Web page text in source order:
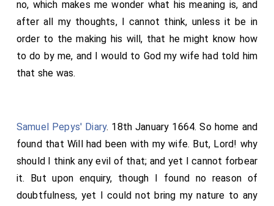
no, which makes me wonder what his meaning is, and
after all my thoughts, I cannot think, unless it be in
order to the making his will, that he might know how
to do by me, and I would to God my wife had told him
that she was.
Samuel Pepys' Diary. 18th January 1664. So home and
found that Will had been with my wife. But, Lord! why
should I think any evil of that; and yet I cannot forbear
it. But upon enquiry, though I found no reason of
doubtfulness, yet I could not bring my nature to any